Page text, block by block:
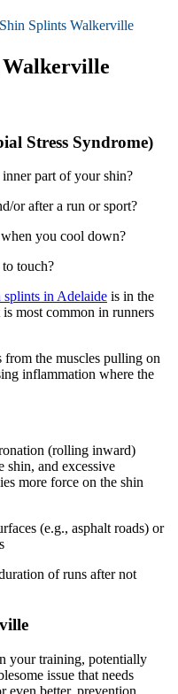
Shin Splints Walkerville
Walkerville
Stress Syndrome)
part of your shin?
or after a run or sport?
you cool down?
touch?
splints in Adelaide is in the
most common in runners
the muscles pulling on
inflammation where the
(rolling inward)
shin, and excessive
more force on the shin
(e.g., asphalt roads) or
of runs after not
your training, potentially
issue that needs
even better, prevention.